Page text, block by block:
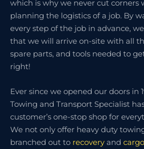
which is why we never cut corners
planning the logistics of a job. By
every step of the job in advance,
that we will arrive on-site with all
spare parts, and tools needed to
right!
Ever since we opened our doors in
Towing and Transport Specialist
customer’s one-stop shop for
We not only offer heavy duty
branched out to recovery and